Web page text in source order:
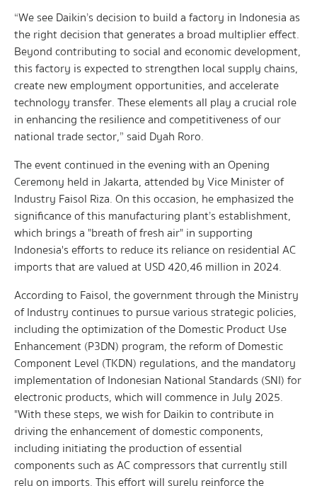
“We see Daikin’s decision to build a factory in Indonesia as
the right decision that generates a broad multiplier effect.
Beyond contributing to social and economic development,
this factory is expected to strengthen local supply chains,
create new employment opportunities, and accelerate
technology transfer. These elements all play a crucial role
in enhancing the resilience and competitiveness of our
national trade sector,” said Dyah Roro.
The event continued in the evening with an Opening
Ceremony held in Jakarta, attended by Vice Minister of
Industry Faisol Riza. On this occasion, he emphasized the
significance of this manufacturing plant’s establishment,
which brings a "breath of fresh air" in supporting
Indonesia's efforts to reduce its reliance on residential AC
imports that are valued at USD 420,46 million in 2024.
According to Faisol, the government through the Ministry
of Industry continues to pursue various strategic policies,
including the optimization of the Domestic Product Use
Enhancement (P3DN) program, the reform of Domestic
Component Level (TKDN) regulations, and the mandatory
implementation of Indonesian National Standards (SNI) for
electronic products, which will commence in July 2025.
"With these steps, we wish for Daikin to contribute in
driving the enhancement of domestic components,
including initiating the production of essential
components such as AC compressors that currently still